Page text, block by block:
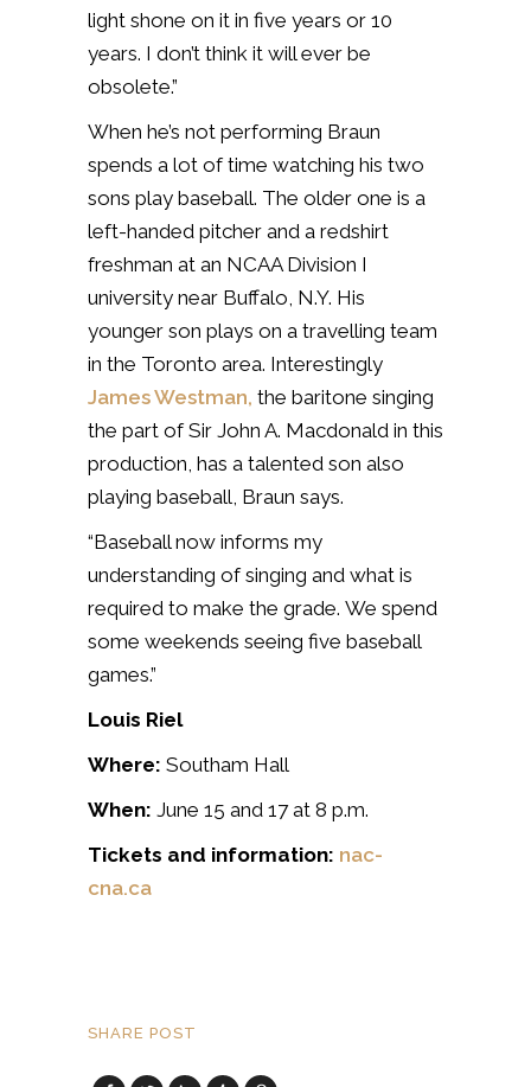
light shone on it in five years or 10
years. I don’t think it will ever be
obsolete.”
When he’s not performing Braun
spends a lot of time watching his two
sons play baseball. The older one is a
left-handed pitcher and a redshirt
freshman at an NCAA Division I
university near Buffalo, N.Y. His
younger son plays on a travelling team
in the Toronto area. Interestingly
James Westman, the baritone singing
the part of Sir John A. Macdonald in this
production, has a talented son also
playing baseball, Braun says.
“Baseball now informs my
understanding of singing and what is
required to make the grade. We spend
some weekends seeing five baseball
games.”
Louis Riel
Where: Southam Hall
When: June 15 and 17 at 8 p.m.
Tickets and information: nac-
cna.ca
SHARE POST